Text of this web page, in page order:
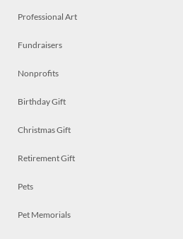
Professional Art
Fundraisers
Nonprofits
Birthday Gift
Christmas Gift
Retirement Gift
Pets
Pet Memorials